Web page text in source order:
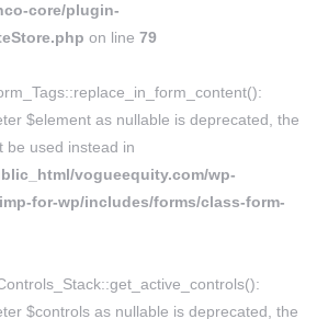
core/plugin-
on line 79
$element as nullable is deprecated, the
be used instead in
vogueequity.com/wp-
for-wp/includes/forms/class-form-
$controls as nullable is deprecated, the